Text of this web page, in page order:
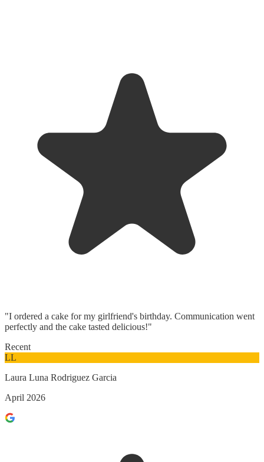
"I ordered a cake for my girlfriend's birthday. Communication went
perfectly and the cake tasted delicious!"
Recent
LL
Laura Luna Rodriguez Garcia
April 2026